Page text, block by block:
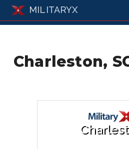
MILITARYX
Charleston,